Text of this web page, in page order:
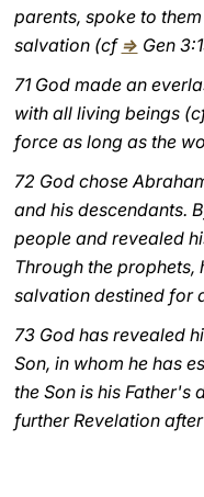
parents, spoke to
salvation (cf ⇒ Gen
71 God made an
with all living beings
force as long as the
72 God chose
and his descendants.
people and revealed
Through the
salvation destined for
73 God has revealed
Son, in whom he has
the Son is his Father's
further Revelation